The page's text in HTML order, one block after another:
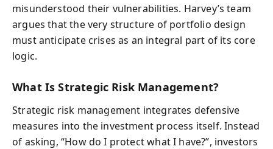
misunderstood their vulnerabilities. Harvey’s team
argues that the very structure of portfolio design
must anticipate crises as an integral part of its core
logic.
What Is Strategic Risk Management?
Strategic risk management integrates defensive
measures into the investment process itself. Instead
of asking, “How do I protect what I have?”, investors